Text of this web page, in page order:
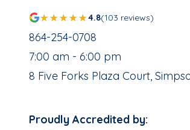
4.8(103 reviews)
School Phone Number:
864-254-0708
, School Hours:
7:00 am - 6:00 pm
School Address:
8 Five Forks Plaza Court,
Proudly Accredited by: